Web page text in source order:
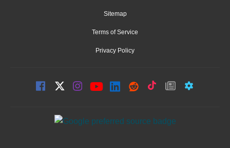
Sitemap
Terms of Service
Privacy Policy